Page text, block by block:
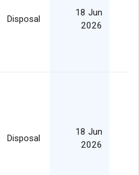
Disposal
18 Jun
2026
Disposal
18 Jun
2026